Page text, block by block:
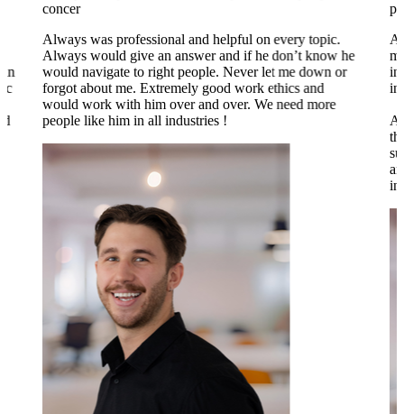
in
concer
Always was professional and helpful on every topic.
Always would give an answer and if he don’t know he
would navigate to right people. Never let me down or
forgot about me. Extremely good work ethics and
would work with him over and over. We need more
people like him in all industries !